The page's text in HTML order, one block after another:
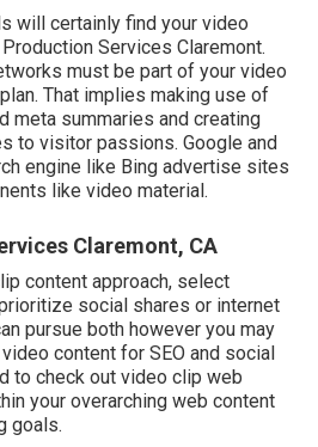
will certainly find your video
Services Claremont.
must be part of your video
That implies making use of
meta summaries and creating
to visitor passions. Google and
engine like Bing advertise sites
like video material.
Claremont, CA
content approach, select
social shares or internet
pursue both however you may
content for SEO and social
to check out video clip web
your overarching web content
goals.